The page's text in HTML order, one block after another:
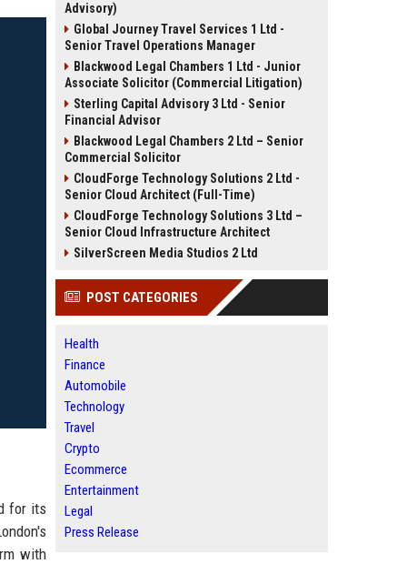
for its
with
Advisory)
Global Journey Travel Services 1 Ltd -
Senior Travel Operations Manager
Blackwood Legal Chambers 1 Ltd - Junior
Associate Solicitor (Commercial Litigation)
Sterling Capital Advisory 3 Ltd - Senior
Financial Advisor
Blackwood Legal Chambers 2 Ltd – Senior
Commercial Solicitor
CloudForge Technology Solutions 2 Ltd -
Senior Cloud Architect (Full-Time)
CloudForge Technology Solutions 3 Ltd –
Senior Cloud Infrastructure Architect
SilverScreen Media Studios 2 Ltd
POST CATEGORIES
Health
Finance
Automobile
Technology
Travel
Crypto
Ecommerce
Entertainment
Legal
Press Release